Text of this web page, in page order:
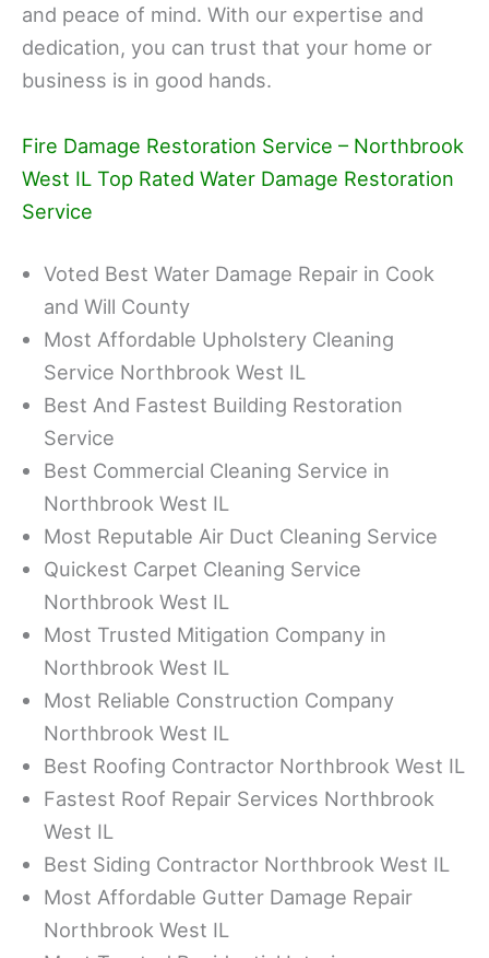
and peace of mind. With our expertise and
dedication, you can trust that your home or
business is in good hands.
Fire Damage Restoration Service – Northbrook
West IL Top Rated Water Damage Restoration
Service
Voted Best Water Damage Repair in Cook
and Will County
Most Affordable Upholstery Cleaning
Service Northbrook West IL
Best And Fastest Building Restoration
Service
Best Commercial Cleaning Service in
Northbrook West IL
Most Reputable Air Duct Cleaning Service
Quickest Carpet Cleaning Service
Northbrook West IL
Most Trusted Mitigation Company in
Northbrook West IL
Most Reliable Construction Company
Northbrook West IL
Best Roofing Contractor Northbrook West IL
Fastest Roof Repair Services Northbrook
West IL
Best Siding Contractor Northbrook West IL
Most Affordable Gutter Damage Repair
Northbrook West IL